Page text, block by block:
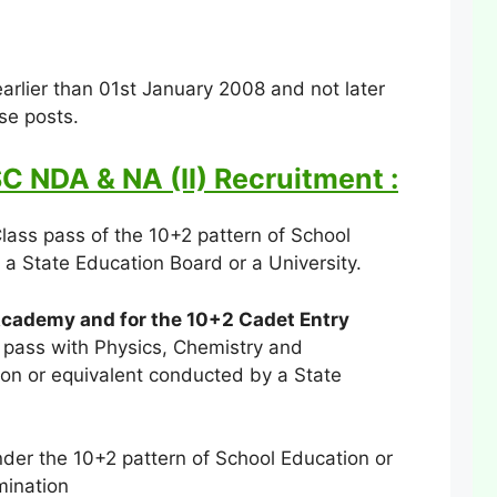
than 01st January 2008 and not later
posts.
NDA & NA (II) Recruitment :
pass of the 10+2 pattern of School
State Education Board or a University.
and for the 10+2 Cadet Entry
with Physics, Chemistry and
or equivalent conducted by a State
the 10+2 pattern of School Education or